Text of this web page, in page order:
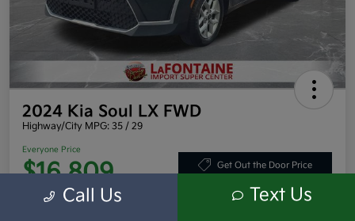
2024 Kia Soul LX FWD
Highway/City MPG: 35 / 29
Everyone Price
$16,809 Get Out the Door Price
Disclosure Call Us Text Us